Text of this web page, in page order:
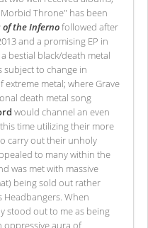
Throne" has been
of the Infernofollowed after
and a promising EP in
bestial black/death metal
subject to change in
metal; where Grave
death metal song
would channel an even
time utilizing their more
carry out their unholy
to many within the
was met with massive
being sold out rather
When
stood out to me as being
oppressive aura of